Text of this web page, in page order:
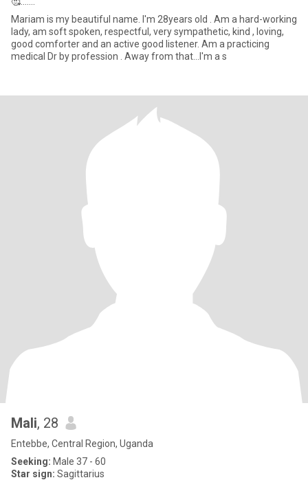
Mariam is my beautiful name. I'm 28years old . Am a hard-working
lady, am soft spoken, respectful, very sympathetic, kind , loving,
good comforter and an active good listener. Am a practicing
medical Dr by profession . Away from that...I'm a s
Mali, 28
Entebbe, Central Region, Uganda
Seeking: Male 37 - 60
Star sign: Sagittarius